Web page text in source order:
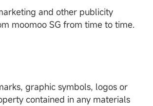
and other publicity
moomoo SG from time to time.
graphic symbols, logos or
contained in any materials